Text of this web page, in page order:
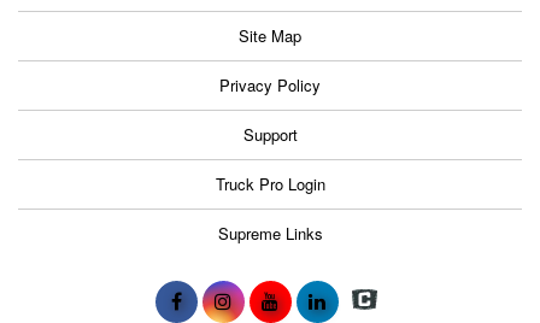
Site Map
Privacy Policy
Support
Truck Pro Login
Supreme Links